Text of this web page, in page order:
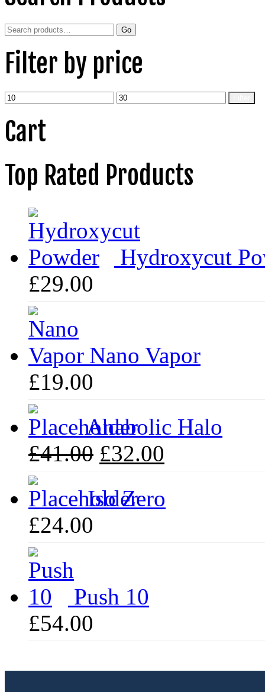
Search
for:
Go
Filter by price
Min
price
Max
price
Cart
Top Rated Products
Hydroxycut
£29.00
Nano Vapor
£19.00
Anabolic Halo
£41.00
Original
price
was:
£32.00is:
Iso Zero
£24.00
Push 10
£54.00